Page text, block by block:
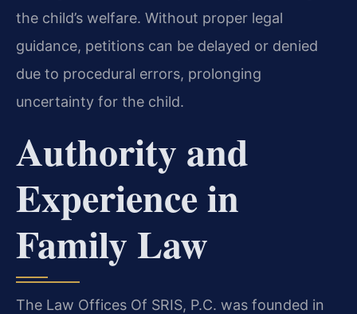
the child’s welfare. Without proper legal
guidance, petitions can be delayed or denied
due to procedural errors, prolonging
uncertainty for the child.
Authority and
Experience in
Family Law
The Law Offices Of SRIS, P.C. was founded in